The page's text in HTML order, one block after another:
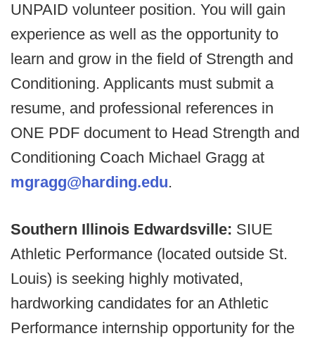
UNPAID volunteer position. You will gain
experience as well as the opportunity to
learn and grow in the field of Strength and
Conditioning. Applicants must submit a
resume, and professional references in
ONE PDF document to Head Strength and
Conditioning Coach Michael Gragg at
mgragg@harding.edu.
Southern Illinois Edwardsville: SIUE
Athletic Performance (located outside St.
Louis) is seeking highly motivated,
hardworking candidates for an Athletic
Performance internship opportunity for the